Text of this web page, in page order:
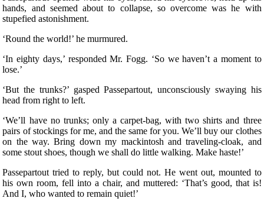
hands, and seemed about to collapse, so overcome was he with
stupefied astonishment.
‘Round the world!’ he murmured.
‘In eighty days,’ responded Mr. Fogg. ‘So we haven’t a moment to
lose.’
‘But the trunks?’ gasped Passepartout, unconsciously swaying his
head from right to left.
‘We’ll have no trunks; only a carpet-bag, with two shirts and three
pairs of stockings for me, and the same for you. We’ll buy our clothes
on the way. Bring down my mackintosh and traveling-cloak, and
some stout shoes, though we shall do little walking. Make haste!’
Passepartout tried to reply, but could not. He went out, mounted to
his own room, fell into a chair, and muttered: ‘That’s good, that is!
And I, who wanted to remain quiet!’